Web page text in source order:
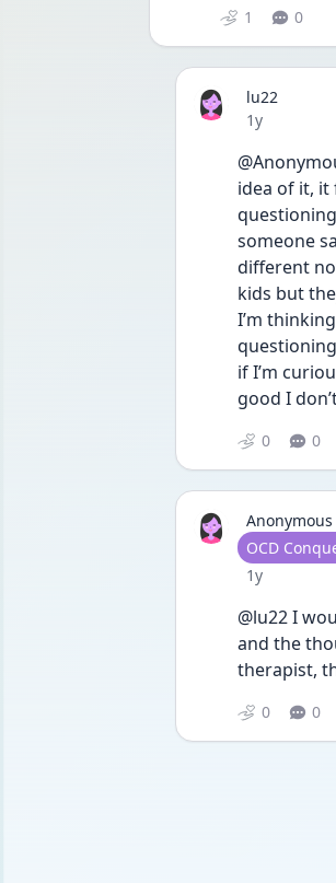
1 0
lu22
Date posted
1y
idea of it, it
someone
different
kids but
I’m
if I’m
good I
0 0
Anonymous
User type
OCD
Date posted
1y
@lu22 I
and the
therapist,
0 0